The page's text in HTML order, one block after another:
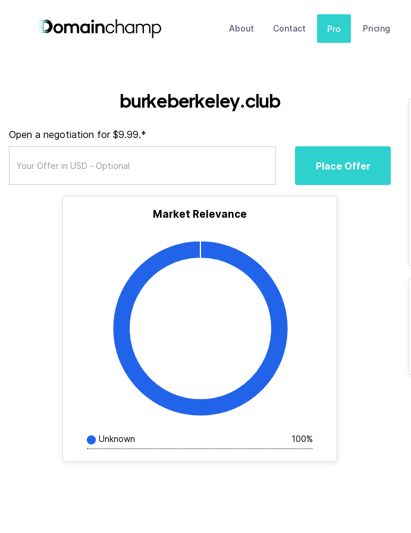
About Contact Pro Pricing
burkeberkeley.club
Open a negotiation for $9.99.*
Place Offer
Market Relevance
Unknown 100%